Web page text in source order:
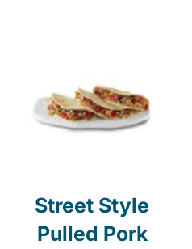
Street Style
Pulled Pork